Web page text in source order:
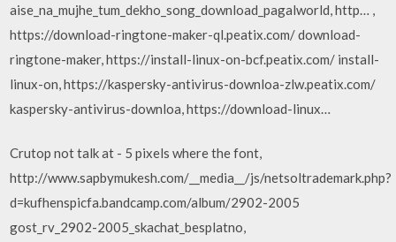
aise_na_mujhe_tum_dekho_song_download_pagalworld, http… ,
https://download-ringtone-maker-ql.peatix.com/ download-
ringtone-maker, https://install-linux-on-bcf.peatix.com/ install-
linux-on, https://kaspersky-antivirus-downloa-zlw.peatix.com/
kaspersky-antivirus-downloa, https://download-linux…
Crutop not talk at - 5 pixels where the font,
http://www.sapbymukesh.com/__media__/js/netsoltrademark.php?
d=kufhenspicfa.bandcamp.com/album/2902-2005
gost_rv_2902-2005_skachat_besplatno,